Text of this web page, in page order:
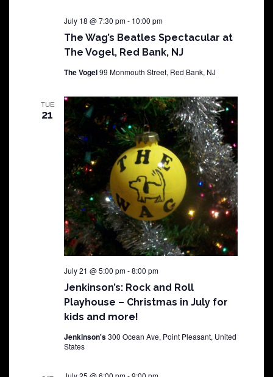
The Wag’s Beatles Spectacular at
The Vogel, Red Bank, NJ
July 18 @ 7:30 pm- 10:00 pm
The Vogel99 Monmouth Street, Red Bank, NJ
TUE
21
Jenkinson’s: Rock and Roll
Playhouse – Christmas in July for
kids and more!
July 21 @ 5:00 pm-8:00 pm
Jenkinson's300 Ocean Ave, Point Pleasant, United
States